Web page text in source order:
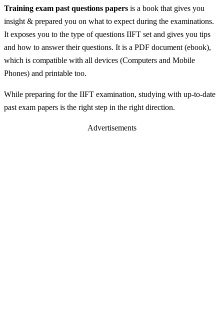
Training exam past questions papers is a book that gives you
insight & prepared you on what to expect during the examinations.
It exposes you to the type of questions IIFT set and gives you tips
and how to answer their questions. It is a PDF document (ebook),
which is compatible with all devices (Computers and Mobile
Phones) and printable too.
While preparing for the IIFT examination, studying with up-to-date
past exam papers is the right step in the right direction.
Advertisements